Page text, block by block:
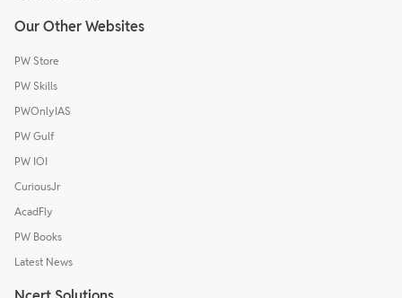
Our Other Websites
PW Store
PW Skills
PWOnlyIAS
PW Gulf
PW IOI
CuriousJr
AcadFly
PW Books
Latest News